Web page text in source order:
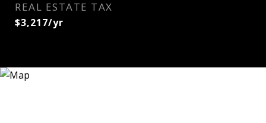
REAL ESTATE TAX
$3,217/yr